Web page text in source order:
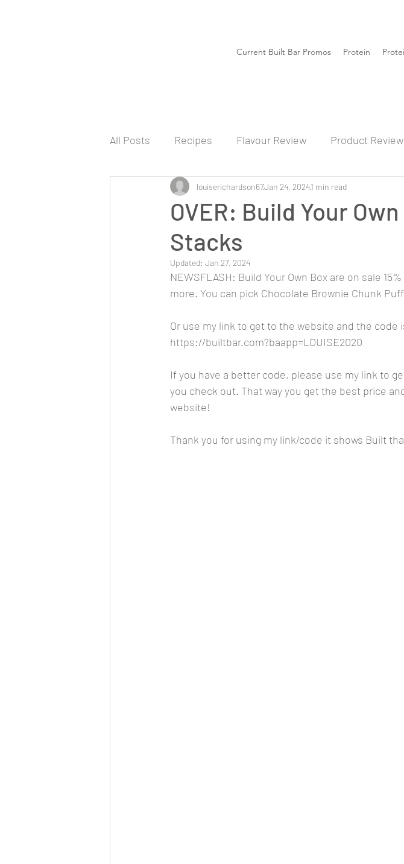
Current Built Bar Promos Protein
All Posts Recipes Flavour Review Product Review
OVER: Build Your
Stacks
louiserichardson67Jan 24, 20241 min read
Updated: Jan 27, 2024
NEWSFLASH: Build Your Own Box are on sale
more. You can pick Chocolate Brownie Chunk
Or use my link to get to the website and the code
https://builtbar.com?baapp=LOUISE2020
If you have a better code, please use my link to
you check out. That way you get the best price
website!
Thank you for using my link/code it shows Built